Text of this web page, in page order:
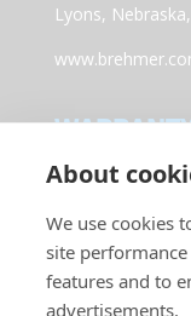
Lyons,
Register your
CONNECT
About
We use cookies
site
features and to
advertisements.